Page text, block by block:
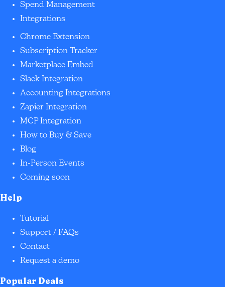
Spend Management
Integrations
Chrome Extension
Subscription Tracker
Marketplace Embed
Slack Integration
Accounting Integrations
Zapier Integration
MCP Integration
How to Buy & Save
Blog
In-Person Events
Coming soon
Help
Tutorial
Support / FAQs
Contact
Request a demo
Popular Deals